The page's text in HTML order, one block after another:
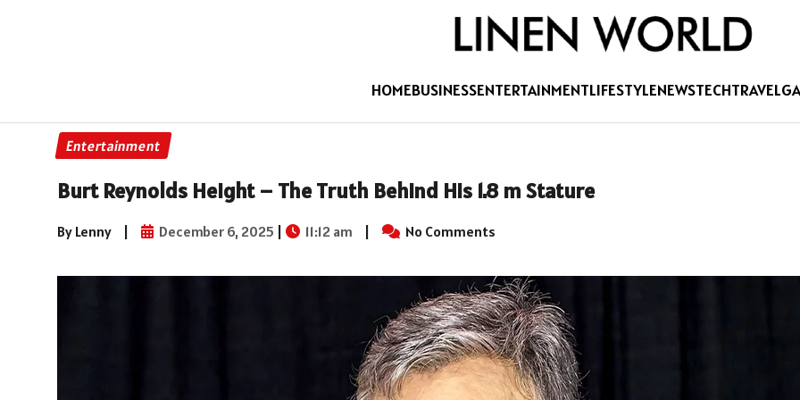
HOMEBUSINESSENTERTAINMENTLIFESTYLENEWSTECHTRAVEL
Entertainment
Burt Reynolds Height – The Truth Behind His 1.8 m Stature
By Lenny | December 6, 2025 | 11:12 am | No Comments